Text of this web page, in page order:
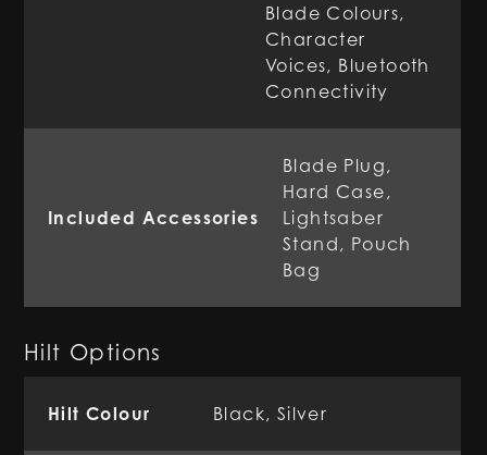
Blade Colours,
Character
Voices, Bluetooth
Connectivity
Included Accessories
Blade Plug,
Hard Case,
Lightsaber
Stand, Pouch
Bag
Hilt Options
Hilt Colour Black, Silver